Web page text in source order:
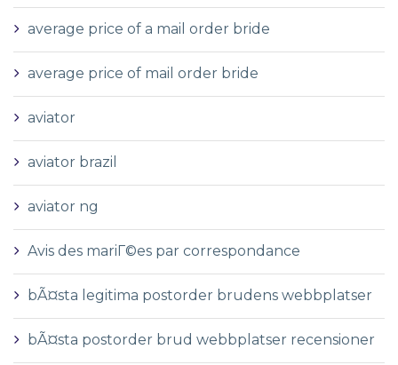
average price of a mail order bride
average price of mail order bride
aviator
aviator brazil
aviator ng
Avis des mariГ©es par correspondance
bÃ¤sta legitima postorder brudens webbplatser
bÃ¤sta postorder brud webbplatser recensioner